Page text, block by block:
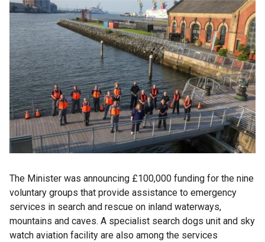
The Minister was announcing £100,000 funding for the nine
voluntary groups that provide assistance to emergency
services in search and rescue on inland waterways,
mountains and caves. A specialist search dogs unit and sky
watch aviation facility are also among the services